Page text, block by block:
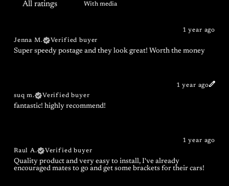
With media
1 year ago
Jenna M.
Verified buyer
Super speedy postage and they look great! Worth the money
1 year ago
suq m.
Verified buyer
fantastic! highly recommend!
1 year ago
Raul A.
Verified buyer
Quality product and very easy to install, I've already
encouraged mates to go and get some brackets for their cars!